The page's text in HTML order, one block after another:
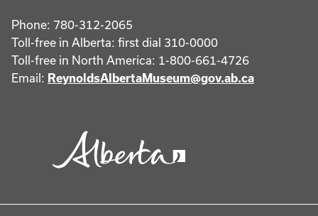
Phone: 780-312-2065
Toll-free in Alberta: first dial 310-0000
Toll-free in North America: 1-800-661-4726
Email: ReynoldsAlbertaMuseum@gov.ab.ca